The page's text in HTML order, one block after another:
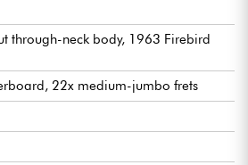
through-neck body, 1963 Firebird
22x medium-jumbo frets